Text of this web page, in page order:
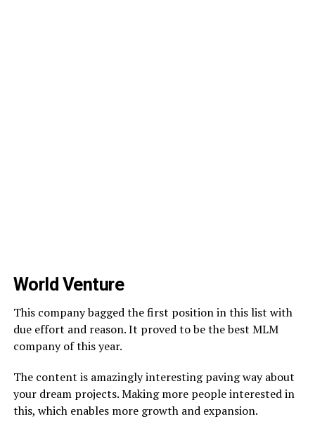
World Venture
This company bagged the first position in this list with
due effort and reason. It proved to be the best MLM
company of this year.
The content is amazingly interesting paving way about
your dream projects. Making more people interested in
this, which enables more growth and expansion.